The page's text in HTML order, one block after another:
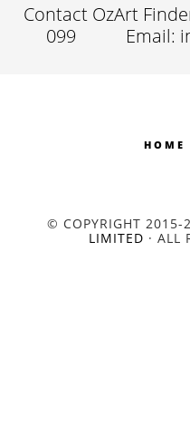
Contact OzArt
099
Email:
HOME
© COPYRIGHT 2015-
LIMITED · ALL